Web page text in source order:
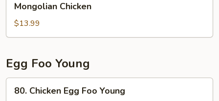
Chicken
Mongolian Chicken
$13.99
Egg Foo Young
Chicken
80. Chicken Egg Foo Young